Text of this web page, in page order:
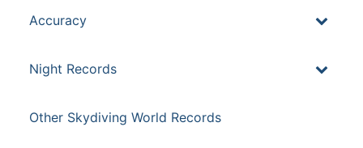
Accuracy
Night Records
Other Skydiving World Records